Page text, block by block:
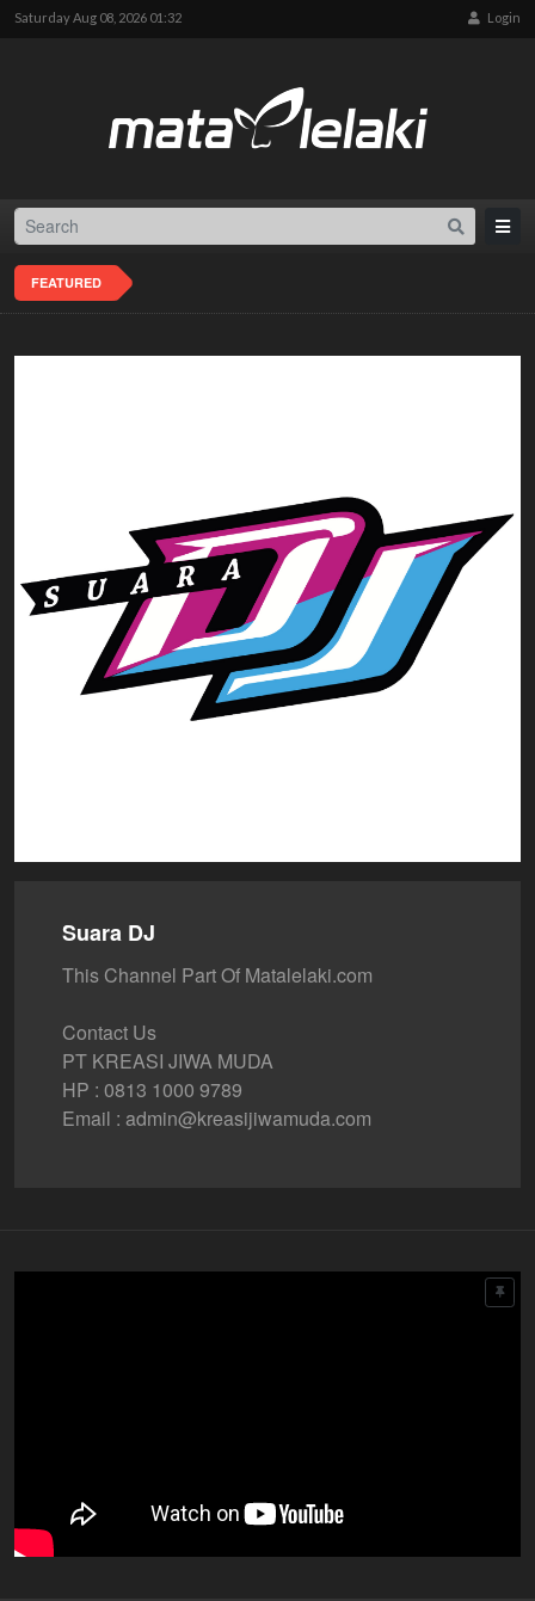
Saturday Aug 08, 2026 01:32 Login
FEATURED
Suara DJ
This Channel Part Of Matalelaki.com
Contact Us
PT KREASI JIWA MUDA
HP : 0813 1000 9789
Email : admin@kreasijiwamuda.com